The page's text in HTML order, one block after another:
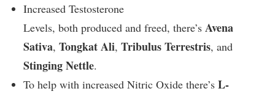
Increased Testosterone
Levels, both produced and freed, there’s Avena
Sativa, Tongkat Ali, Tribulus Terrestris, and
Stinging Nettle.
To help with increased Nitric Oxide there’s L-